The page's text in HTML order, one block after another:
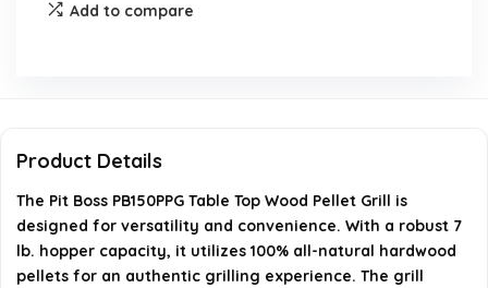
What are the assembled dimensions of the Pit
Boss PB150PPG?
Add to compare
Product Details
The Pit Boss PB150PPG Table Top Wood Pellet Grill is
designed for versatility and convenience. With a robust 7
lb. hopper capacity, it utilizes 100% all-natural hardwood
pellets for an authentic grilling experience. The grill